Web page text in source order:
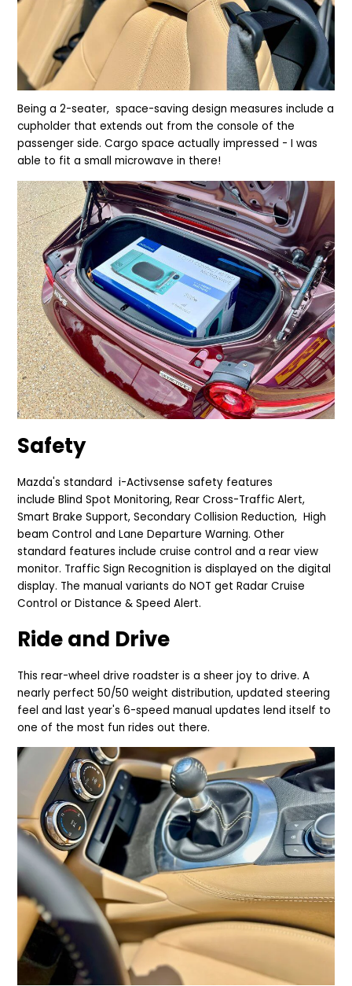
Being a 2-seater, space-saving designmeasures include a
cupholder that extends out from the console of the
passenger side. Cargo space actually impressed - I was
able to fit a small microwave in there!
Safety
Mazda's standard i-Activsense safety features
includeBlind Spot Monitoring, Rear Cross-Traffic Alert,
Smart Brake Support, Secondary Collision Reduction, High
beam Control and Lane Departure Warning. Other
standard features include cruise control and a rear view
monitor. Traffic Sign Recognition is displayed on the digital
display. The manual variants do NOT get Radar Cruise
Control or Distance & Speed Alert.
Ride and Drive
This rear-wheel drive roadster is a sheer joy to drive. A
nearly perfect 50/50 weight distribution, updated steering
feel and last year's 6-speed manual updates lend itself to
one of the most fun rides out there.